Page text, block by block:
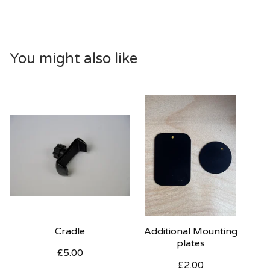
You might also like
Cradle
£5.00
Additional Mounting
plates
£2.00